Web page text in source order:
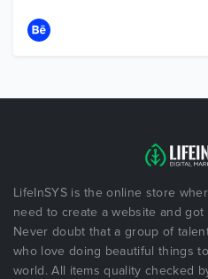
LifeInSYS is the online store
need to create a website and
Never doubt that a group of
who love doing beautiful things
world. All items quality checked